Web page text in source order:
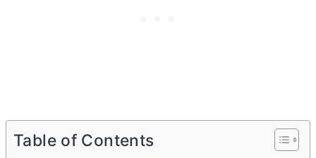
Table of Contents